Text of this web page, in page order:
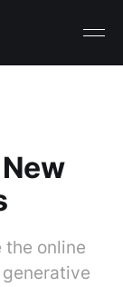
the online